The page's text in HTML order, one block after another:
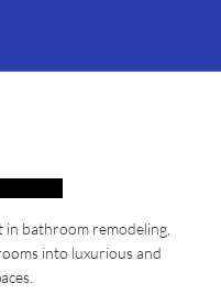
bathroom remodeling,
into luxurious and